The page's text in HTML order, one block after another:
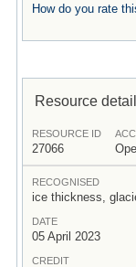
How do you rate
Resource
RESOURCE ID
27066
RECOGNISED
ice thickness,
DATE
05 April 2023
CREDIT